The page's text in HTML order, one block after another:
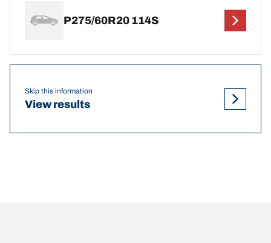
P275/60R20 114S
Skip this information
View results